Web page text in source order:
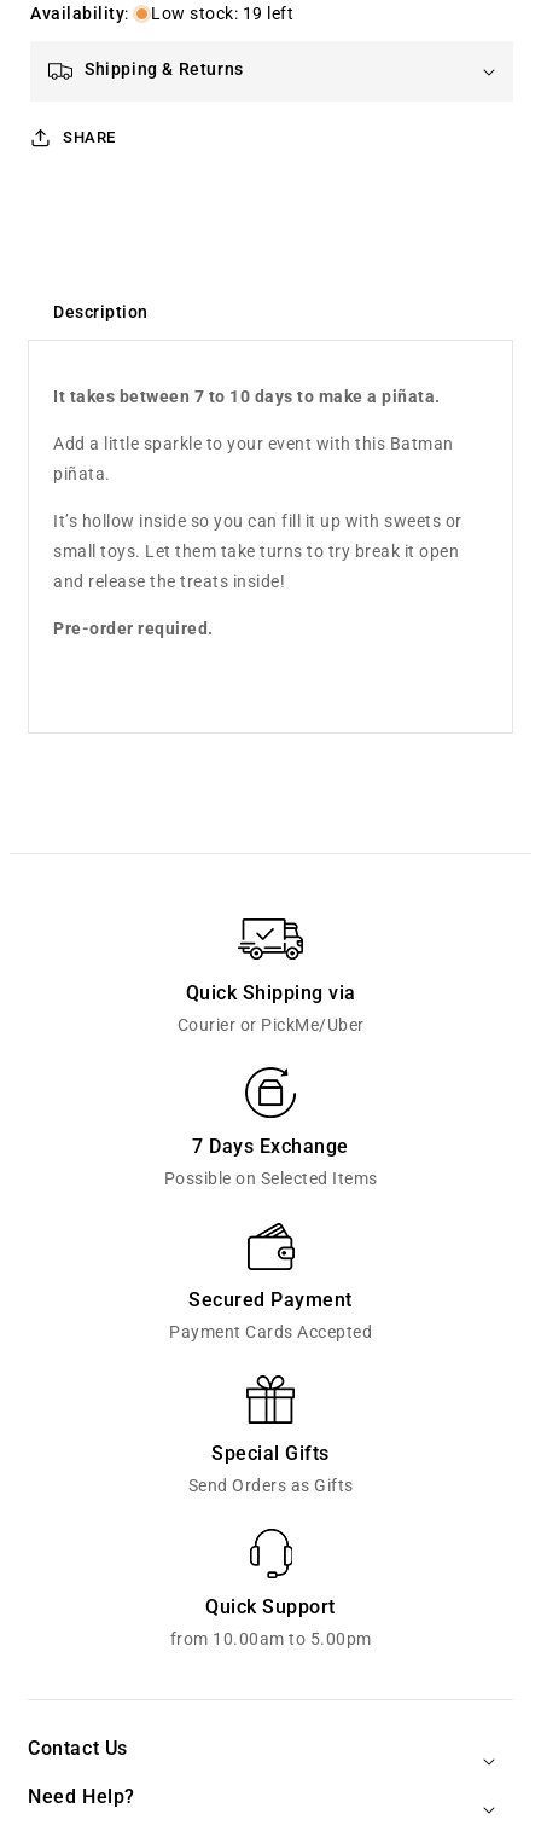
Availability: Low stock: 19 left
Shipping & Returns
SHARE
Description
It takes between 7 to 10 days to make a piñata.
Add a little sparkle to your event with this Batman
piñata.
It’s hollow inside so you can fill it up with sweets or
small toys. Let them take turns to try break it open
and release the treats inside!
Pre-order required.
Quick Shipping via
Courier or PickMe/Uber
7 Days Exchange
Possible on Selected Items
Secured Payment
Payment Cards Accepted
Special Gifts
Send Orders as Gifts
Quick Support
from 10.00am to 5.00pm
Contact Us
Need Help?